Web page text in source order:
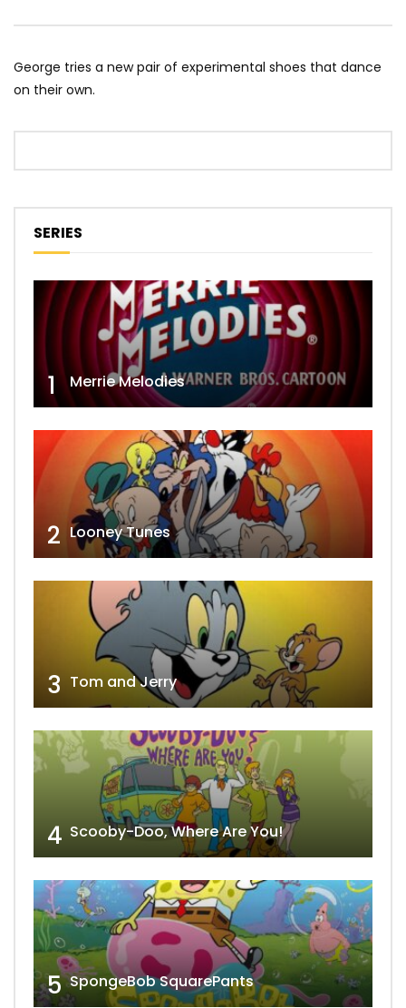
George tries a new pair of experimental shoes that dance
on their own.
SERIES
1 Merrie Melodies
2 Looney Tunes
3 Tom and Jerry
4 Scooby-Doo, Where Are You!
5 SpongeBob SquarePants